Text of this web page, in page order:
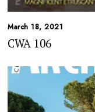
March 18, 2021
CWA 106